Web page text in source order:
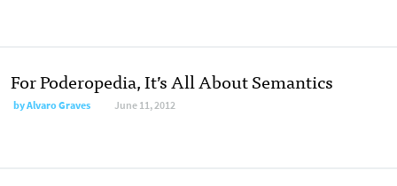
For Poderopedia, It’s All About Semantics
byAlvaro Graves June 11, 2012